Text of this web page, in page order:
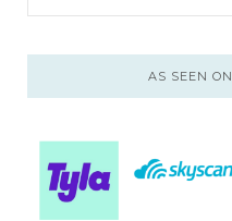
AS SEEN ON